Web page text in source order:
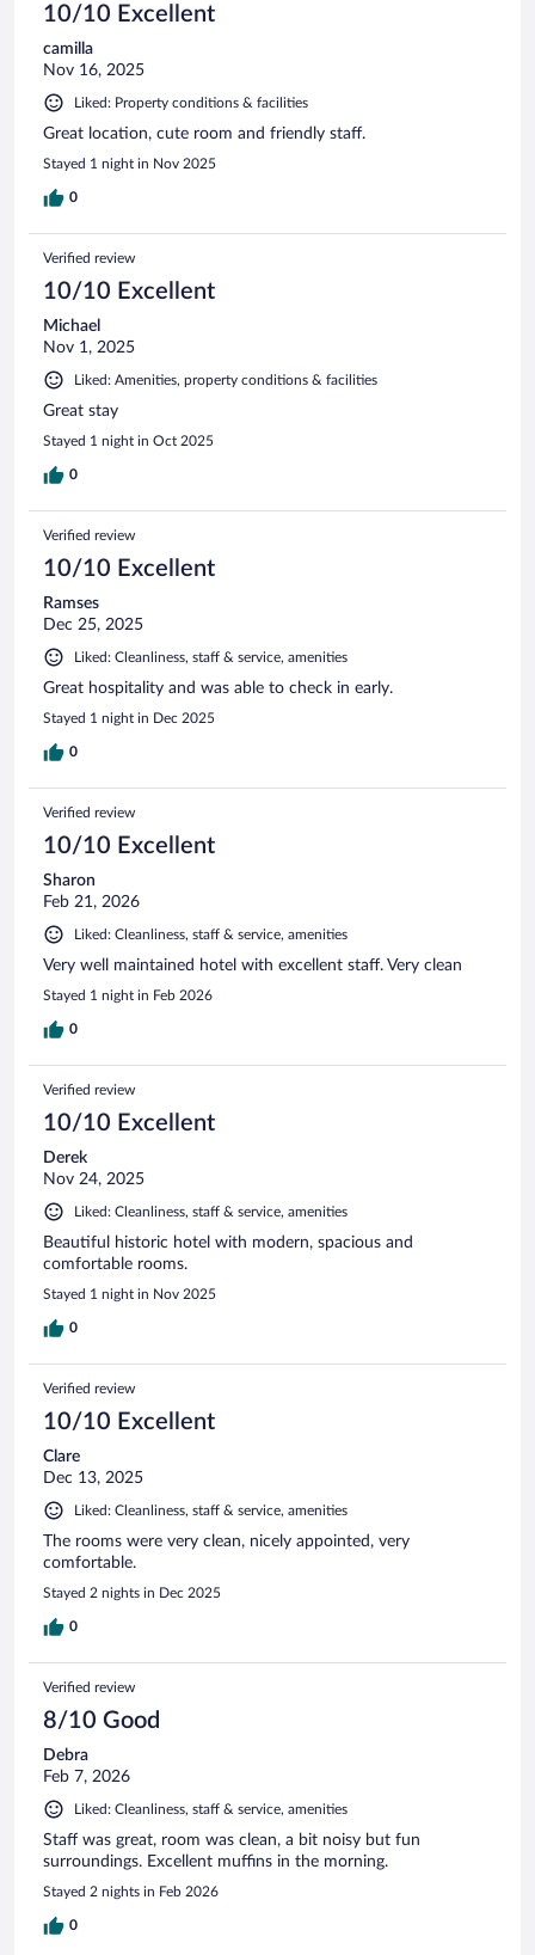
10/10 Excellent
camilla
Nov 16, 2025
Liked: Property conditions & facilities
Great location, cute room and friendly staff.
Stayed 1 night in Nov 2025
0
Verified review
10/10 Excellent
Michael
Nov 1, 2025
Liked: Amenities, property conditions & facilities
Great stay
Stayed 1 night in Oct 2025
0
Verified review
10/10 Excellent
Ramses
Dec 25, 2025
Liked: Cleanliness, staff & service, amenities
Great hospitality and was able to check in early.
Stayed 1 night in Dec 2025
0
Verified review
10/10 Excellent
Sharon
Feb 21, 2026
Liked: Cleanliness, staff & service, amenities
Very well maintained hotel with excellent staff. Very clean
Stayed 1 night in Feb 2026
0
Verified review
10/10 Excellent
Derek
Nov 24, 2025
Liked: Cleanliness, staff & service, amenities
Beautiful historic hotel with modern, spacious and
comfortable rooms.
Stayed 1 night in Nov 2025
0
Verified review
10/10 Excellent
Clare
Dec 13, 2025
Liked: Cleanliness, staff & service, amenities
The rooms were very clean, nicely appointed, very
comfortable.
Stayed 2 nights in Dec 2025
0
Verified review
8/10 Good
Debra
Feb 7, 2026
Liked: Cleanliness, staff & service, amenities
Staff was great, room was clean, a bit noisy but fun
surroundings. Excellent muffins in the morning.
Stayed 2 nights in Feb 2026
0